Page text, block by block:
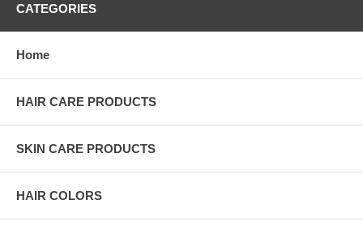
CATEGORIES
Home
HAIR CARE PRODUCTS
SKIN CARE PRODUCTS
HAIR COLORS